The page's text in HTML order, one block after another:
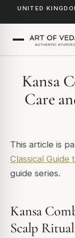
UNITED
Kansa
Care
This article is
Classical Guide
guide series.
Kansa
Scalp Ritual